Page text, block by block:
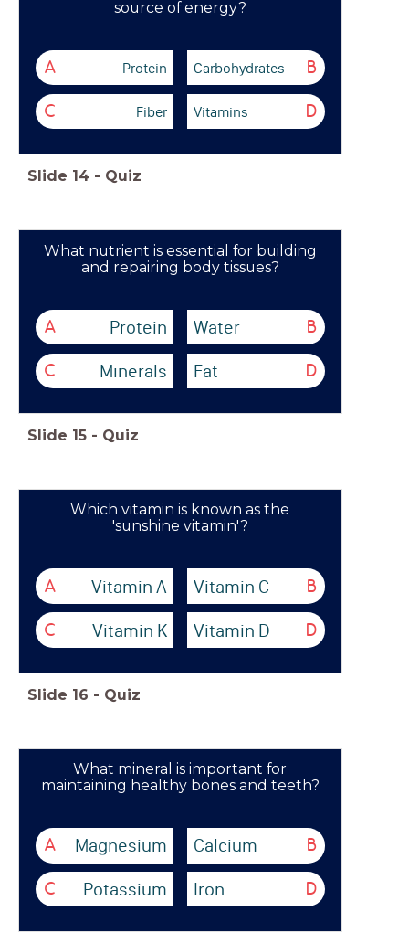
source of energy?
A Protein B
Carbohydrates
C Fiber D
Vitamins
Slide 14 - Quiz
What nutrient is essential for building
and repairing body tissues?
A Protein B
Water
C Minerals D
Fat
Slide 15 - Quiz
Which vitamin is known as the
'sunshine vitamin'?
A Vitamin A B
Vitamin C
C Vitamin K D
Vitamin D
Slide 16 - Quiz
What mineral is important for
maintaining healthy bones and teeth?
A Magnesium B
Calcium
C Potassium D
Iron